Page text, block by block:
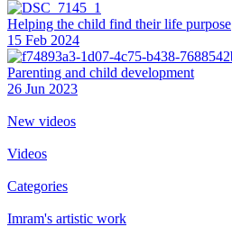
Helping the сhild find their life purpose
15 Feb 2024
Parenting and child development
26 Jun 2023
New videos
Videos
Categories
Imram's artistic work